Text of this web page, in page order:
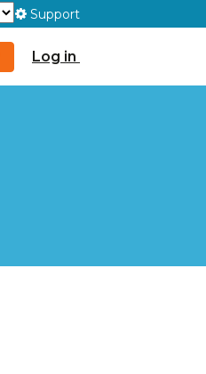
Support
Log in